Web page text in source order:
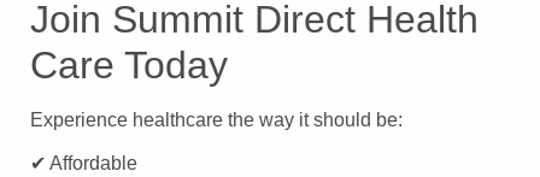
Join Summit Direct Health
Care Today
Experience healthcare the way it should be:
✔ Affordable